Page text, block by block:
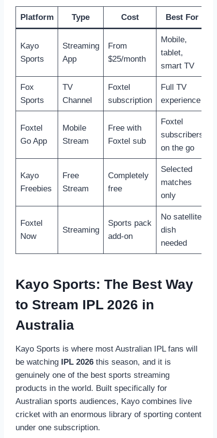
Platform Type Cost Best For
Kayo
Sports
Streaming
App
From
$25/month
Mobile,
tablet,
smart TV
Fox
Sports
TV
Channel
Foxtel
subscription
Full TV
experience
Foxtel
Go App
Mobile
Stream
Free with
Foxtel sub
Foxtel
subscribers
on the go
Kayo
Freebies
Free
Stream
Completely
free
Selected
matches
only
Foxtel
Now
Streaming
Sports pack
add-on
No satellite
dish
needed
Kayo Sports: The Best Way
to Stream IPL 2026 in
Australia
Kayo Sports is where most Australian IPL fans will
be watching IPL 2026 this season, and it is
genuinely one of the best sports streaming
products in the world. Built specifically for
Australian sports audiences, Kayo combines live
cricket with an enormous library of sporting content
under one subscription.